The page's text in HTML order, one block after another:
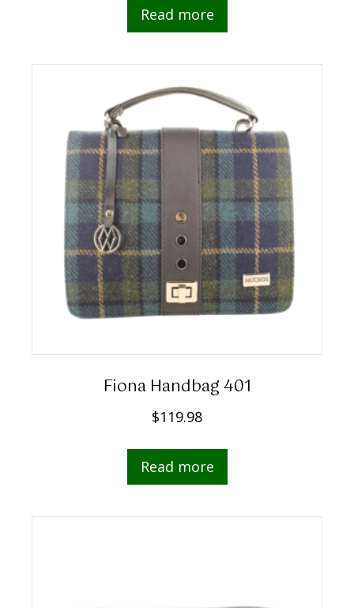
Read more
Fiona Handbag 401
$119.98
Read more